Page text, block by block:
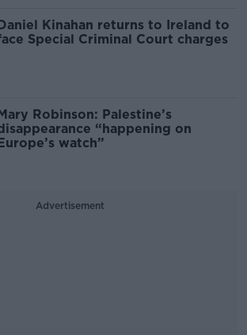
Kinahan returns to Ireland to
Special Criminal Court charges
Robinson: Palestine’s
“happening on
watch”
Advertisement